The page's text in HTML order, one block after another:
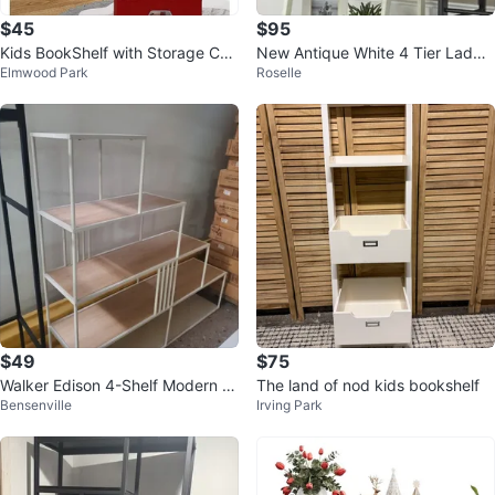
$45
Kids BookShelf with Storage Cub
e Bins
Elmwood Park
$95
New Antique White 4 Tier Ladde
r Display Bookshelf
Roselle
$49
Walker Edison 4-Shelf Modern B
ookcase - White/Natural
Bensenville
$75
The land of nod kids bookshelf
Irving Park